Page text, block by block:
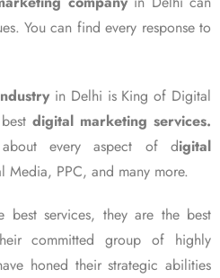
You can find every response to
in Delhi is King of Digital
bestdigital marketing services.
about every aspect of digital
Media, PPC, and many more.
services, they are the best
committed group of highly
honed their strategic abilities